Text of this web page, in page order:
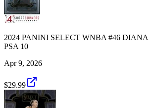
2024 PANINI SELECT WNBA #46 DIANA
PSA 10
Apr 9, 2026
$29.99